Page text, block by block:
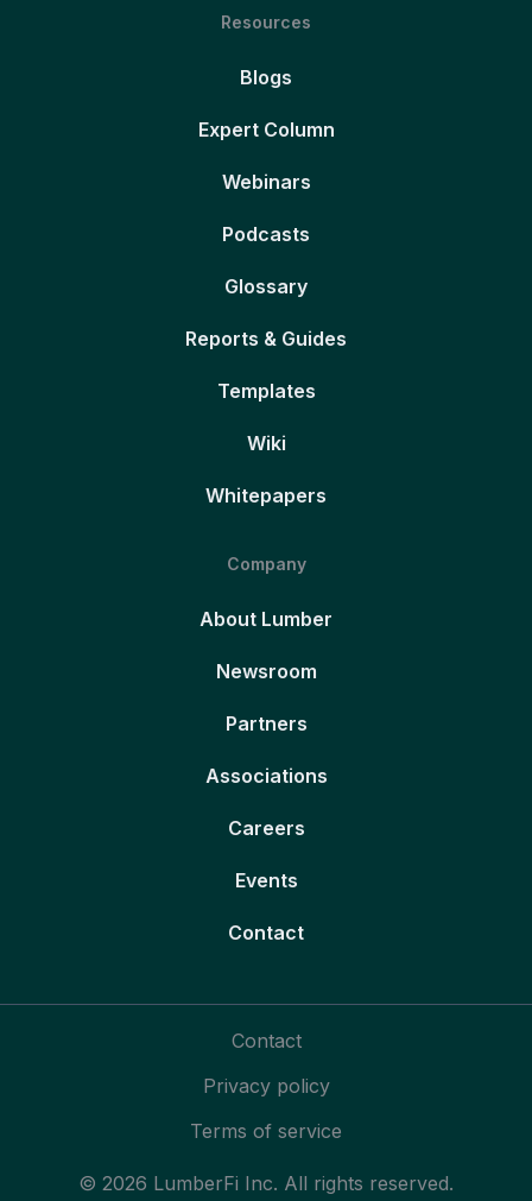
Resources
Blogs
Expert Column
Webinars
Podcasts
Glossary
Reports & Guides
Templates
Wiki
Whitepapers
Company
About Lumber
Newsroom
Partners
Associations
Careers
Events
Contact
© 2026 LumberFi Inc. All rights reserved.
Contact
Privacy policy
Terms of service